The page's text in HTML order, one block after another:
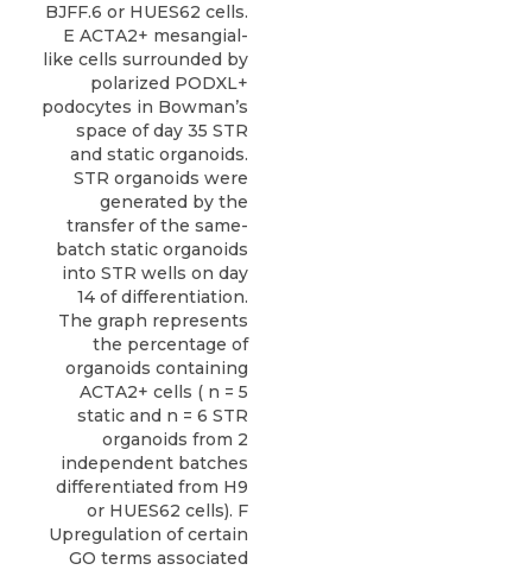
BJFF.6 or HUES62 cells.
E ACTA2+ mesangial-
like cells surrounded by
polarized PODXL+
podocytes in Bowman’s
space of day 35 STR
and static organoids.
STR organoids were
generated by the
transfer of the same-
batch static organoids
into STR wells on day
14 of differentiation.
The graph represents
the percentage of
organoids containing
ACTA2+ cells ( n = 5
static and n = 6 STR
organoids from 2
independent batches
differentiated from H9
or HUES62 cells). F
Upregulation of certain
GO terms associated